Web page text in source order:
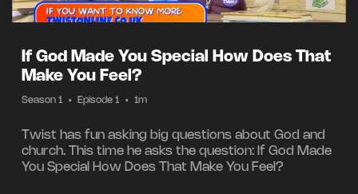
If God Made You Special How Does That
Make You Feel?
Season 1 • Episode 1 • 1m
Twist has fun asking big questions about God and
church. This time he asks the question: If God Made
You Special How Does That Make You Feel?